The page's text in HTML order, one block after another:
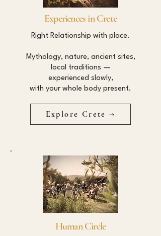
Experiences in Crete
Right Relationship with place.
Mythology, nature, ancient sites,
local traditions —
experienced slowly,
with your whole body present.
Explore Crete →
Human Circle